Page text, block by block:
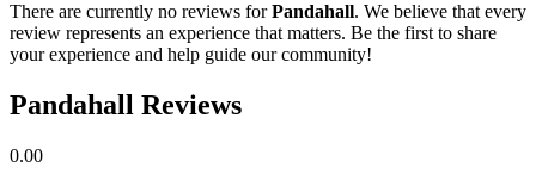
There are currently no reviews forPandahall. We believe that every
review represents an experience that matters. Be the first to share
your experience and help guide our community!
Pandahall Reviews
0.00